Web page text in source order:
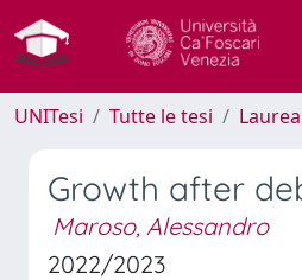
UNITesi Tutte le tesi
Growth after
Maroso, Alessandro
2022/2023